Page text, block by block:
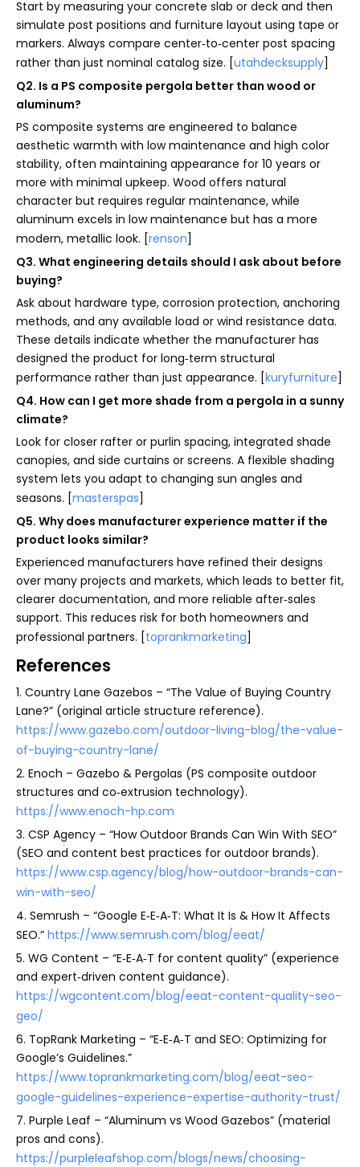
Start by measuring your concrete slab or deck and then
simulate post positions and furniture layout using tape or
markers. Always compare center‑to‑center post spacing
rather than just nominal catalog size. [utahdecksupply]
Q2. Is a PS composite pergola better than wood or
aluminum?
PS composite systems are engineered to balance
aesthetic warmth with low maintenance and high color
stability, often maintaining appearance for 10 years or
more with minimal upkeep. Wood offers natural
character but requires regular maintenance, while
aluminum excels in low maintenance but has a more
modern, metallic look. [renson]
Q3. What engineering details should I ask about before
buying?
Ask about hardware type, corrosion protection, anchoring
methods, and any available load or wind resistance data.
These details indicate whether the manufacturer has
designed the product for long‑term structural
performance rather than just appearance. [kuryfurniture]
Q4. How can I get more shade from a pergola in a sunny
climate?
Look for closer rafter or purlin spacing, integrated shade
canopies, and side curtains or screens. A flexible shading
system lets you adapt to changing sun angles and
seasons. [masterspas]
Q5. Why does manufacturer experience matter if the
product looks similar?
Experienced manufacturers have refined their designs
over many projects and markets, which leads to better fit,
clearer documentation, and more reliable after‑sales
support. This reduces risk for both homeowners and
professional partners. [toprankmarketing]
References
1. Country Lane Gazebos – “The Value of Buying Country
Lane?” (original article structure reference).
https://www.gazebo.com/outdoor-living-blog/the-value-
of-buying-country-lane/
2. Enoch – Gazebo & Pergolas (PS composite outdoor
structures and co‑extrusion technology).
https://www.enoch-hp.com
3. CSP Agency – “How Outdoor Brands Can Win With SEO”
(SEO and content best practices for outdoor brands).
https://www.csp.agency/blog/how-outdoor-brands-can-
win-with-seo/
4. Semrush – “Google E‑E‑A‑T: What It Is & How It Affects
SEO.” https://www.semrush.com/blog/eeat/
5. WG Content – “E‑E‑A‑T for content quality” (experience
and expert‑driven content guidance).
https://wgcontent.com/blog/eeat-content-quality-seo-
geo/
6. TopRank Marketing – “E‑E‑A‑T and SEO: Optimizing for
Google’s Guidelines.”
https://www.toprankmarketing.com/blog/eeat-seo-
google-guidelines-experience-expertise-authority-trust/
7. Purple Leaf – “Aluminum vs Wood Gazebos” (material
pros and cons).
https://purpleleafshop.com/blogs/news/choosing-